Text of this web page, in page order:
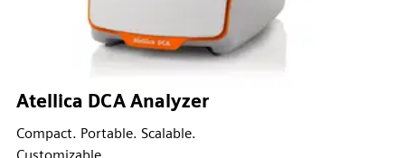
Atellica DCA Analyzer
Compact. Portable. Scalable.